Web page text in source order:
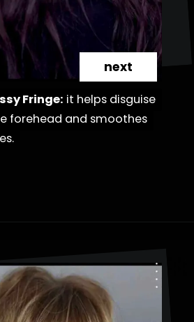
Fringe: it helps disguise
forehead and smoothes
Fringe: it helps disguise
forehead and smoothes
next